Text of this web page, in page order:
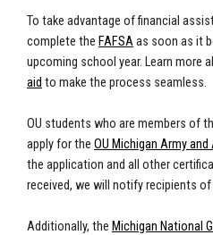
To take advantage of financial
complete the FAFSAas soon as it
upcoming school year. Learn more
aid to make the process seamless.
OU students who are members of
apply for the OU Michigan Army
the application and all other
received, we will notify recipients of
Additionally, the Michigan National